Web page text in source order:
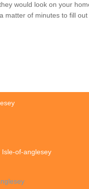
would look on your
matter of minutes to fill
of-anglesey